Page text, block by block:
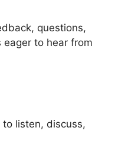
questions,
to hear from
to listen, discuss,